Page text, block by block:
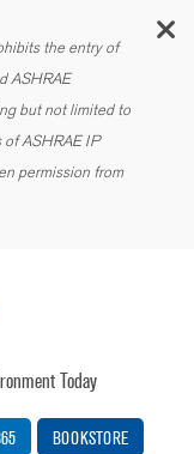
the entry of
ASHRAE
but not limited to
of ASHRAE IP
permission from
Today
BOOKSTORE